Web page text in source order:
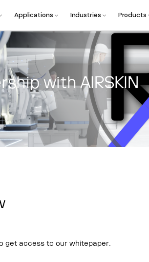
Applications Industries Products
with AIRSKIN
get access to our whitepaper.